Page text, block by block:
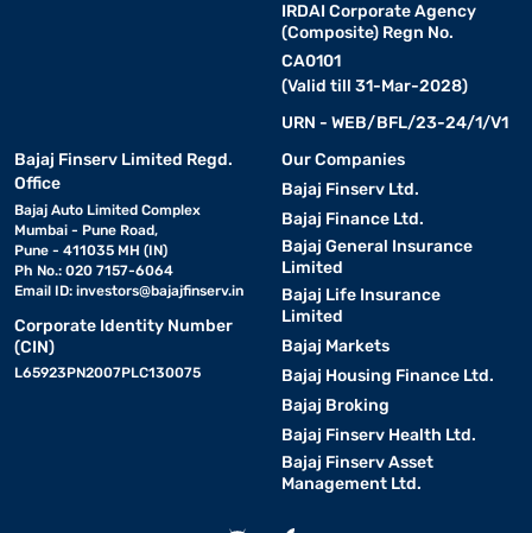
IRDAI Corporate Agency
(Composite) Regn No.
CA0101
(Valid till 31-Mar-2028)
URN - WEB/BFL/23-24/1/V1
Bajaj Finserv Limited Regd.
Office
Bajaj Auto Limited Complex
Mumbai - Pune Road,
Pune - 411035 MH (IN)
Ph No.: 020 7157-6064
Email ID: investors@bajajfinserv.in
Corporate Identity Number
(CIN)
L65923PN2007PLC130075
Our Companies
Bajaj Finserv Ltd.
Bajaj Finance Ltd.
Bajaj General Insurance
Limited
Bajaj Life Insurance
Limited
Bajaj Markets
Bajaj Housing Finance Ltd.
Bajaj Broking
Bajaj Finserv Health Ltd.
Bajaj Finserv Asset
Management Ltd.